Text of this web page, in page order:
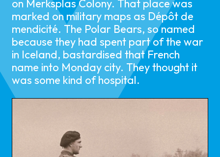
on Merksplas Colony. That place was
marked on military maps as Dépôt de
mendicité. The Polar Bears, so named
because they had spent part of the war
in Iceland, bastardised that French
name into Monday city. They thought it
was some kind of hospital.